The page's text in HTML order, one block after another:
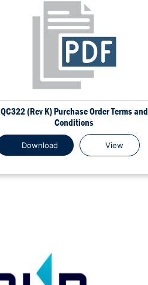
QC322 (Rev K) Purchase Order Terms and
Conditions
Download View